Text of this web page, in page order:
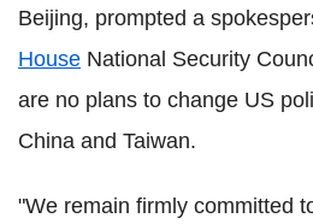
Beijing, prompted a
House National Security
are no plans to change US
China and Taiwan.
"We remain firmly committed